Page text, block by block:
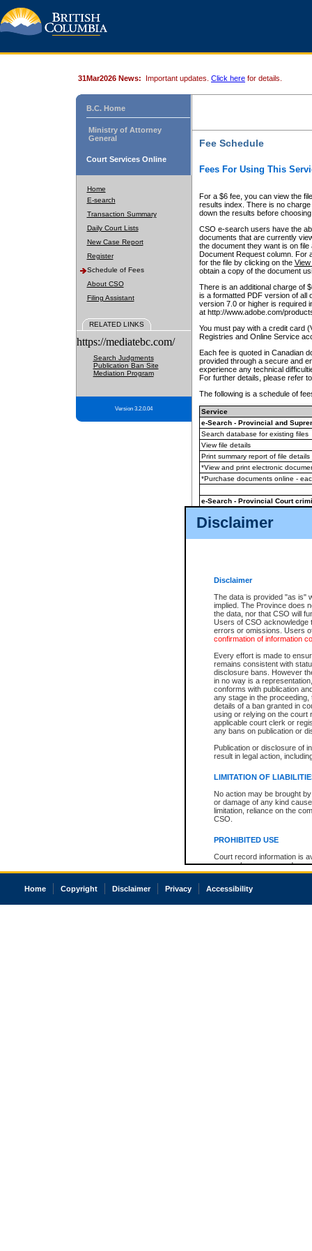
Disclaimer
Disclaimer
The data is provided "as is"
implied. The Province does
the data, nor that CSO will
Users of CSO acknowledge
errors or omissions. Users
confirmation of information
Every effort is made to
remains consistent with
disclosure bans. However
in no way is a
conforms with publication
any stage in the
details of a ban granted in
using or relying on the court
applicable court clerk or
any bans on publication or
Publication or disclosure of
result in legal action,
LIMITATION OF
No action may be brought
or damage of any kind
limitation, reliance on the
CSO.
PROHIBITED USE
Court record information is
research purposes and may
resale or other commercial
Office of the Chief Justice
court record information
31Mar2026 News: Important updates. Click here for details.
B.C. Home
Ministry of Attorney
General
Court Services Online
Home
E-search
Transaction Summary
Daily Court Lists
New Case Report
Register
Schedule of Fees
About CSO
Filing Assistant
RELATED LINKS
https://mediatebc.com/
Search Judgments
Publication Ban Site
Mediation Program
Version 3.2.0.04
Fee Schedule
Fees For Using This
For a $6 fee, you can view the
results index. There is no
down the results before choosing
CSO e-search users have the
documents that are currently
the document they want is on
Document Request column. For
for the file by clicking on the View
obtain a copy of the document
There is an additional charge of
is a formatted PDF version of all
version 7.0 or higher is required
at http://www.adobe.com/
You must pay with a credit card
Registries and Online Service
Each fee is quoted in Canadian
provided through a secure and
experience any technical
For further details, please refer
The following is a schedule of
Service
e-Search - Provincial and
Search database for existing files
View file details
Print summary report of file details
*View and print electronic
*Purchase documents online -
e-Search - Provincial Court
View file details
The accepted methods of
premium BC Registries and
Home Copyright Disclaimer Privacy Accessibility